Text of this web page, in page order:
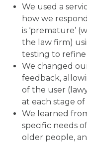
We used a
how we
is ‘premature’
the law firm)
testing to refine
We changed
feedback,
of the user
at each stage of
We learned
specific needs
older people,